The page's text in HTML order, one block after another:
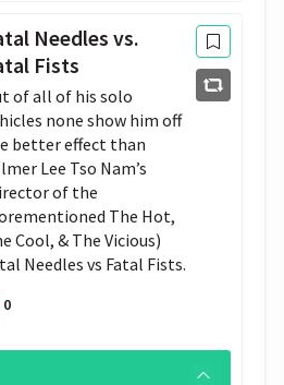
Needles vs.
Fists
of all of his solo
none show him off
better effect than
Lee Tso Nam’s
of the
The Hot,
Cool, & The Vicious)
Needles vs Fatal Fists.
0